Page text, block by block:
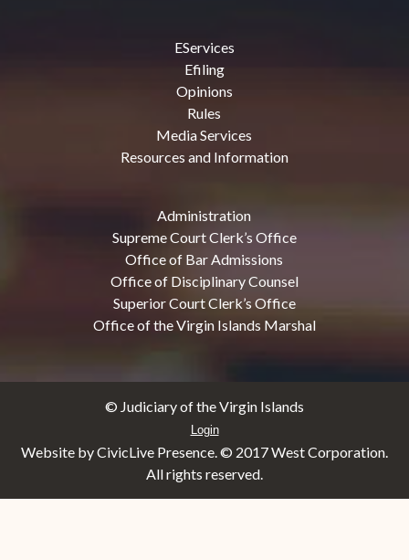
EServices
Efiling
Opinions
Rules
Media Services
Resources and Information
Administration
Supreme Court Clerk’s Office
Office of Bar Admissions
Office of Disciplinary Counsel
Superior Court Clerk’s Office
Office of the Virgin Islands Marshal
© Judiciary of the Virgin Islands
Login
Website by CivicLive Presence. © 2017 West Corporation.
All rights reserved.